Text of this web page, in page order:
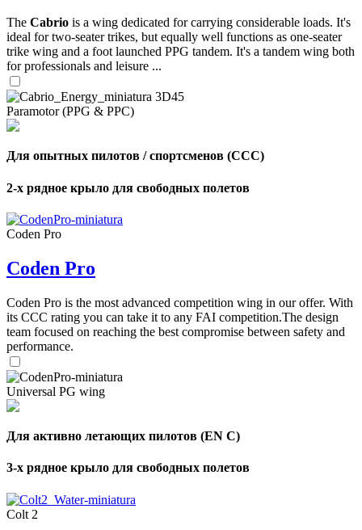
The Cabrio is a wing dedicated for carrying considerable loads. It's
ideal for two-seater trikes, but equally well functions as one-seater
trike wing and a foot launched PPG tandem. It's a tandem wing both
for professionals and leisure ...
Paramotor (PPG & PPC)
Для опытных пилотов / спортсменов (CCC)
2-х рядное крыло для свободных полетов
Coden Pro
Coden Pro
Coden Pro is the most advanced competition wing in our offer. With
its CCC rating you can take it to any FAI competition.The design
team focused on reaching the best compromise between safety and
performance.
Universal PG wing
Для активно летающих пилотов (EN C)
3-х рядное крыло для свободных полетов
Colt 2